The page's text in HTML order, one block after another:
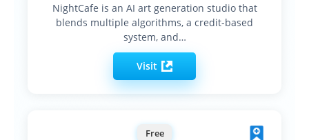
NightCafe is an AI art generation studio that
blends multiple algorithms, a credit-based
system, and…
Visit
Free